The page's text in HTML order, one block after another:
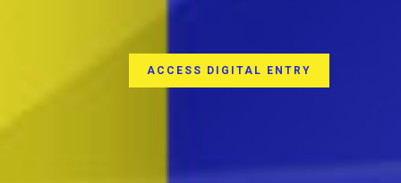
ACCESS DIGITAL ENTRY